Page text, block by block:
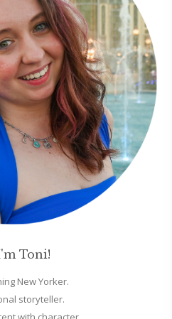
Toni!
New Yorker.
storyteller.